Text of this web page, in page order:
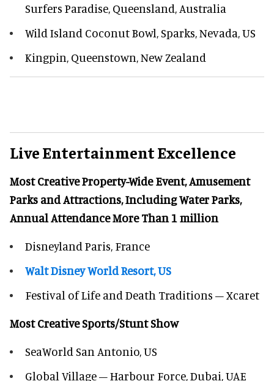
Surfers Paradise, Queensland, Australia
Wild Island Coconut Bowl, Sparks, Nevada, US
Kingpin, Queenstown, New Zealand
Live Entertainment Excellence
Most Creative Property-Wide Event, Amusement
Parks and Attractions, Including Water Parks,
Annual Attendance More Than 1 million
Disneyland Paris, France
Walt Disney World Resort, US
Festival of Life and Death Traditions – Xcaret
Most Creative Sports/Stunt Show
SeaWorld San Antonio, US
Global Village – Harbour Force, Dubai, UAE